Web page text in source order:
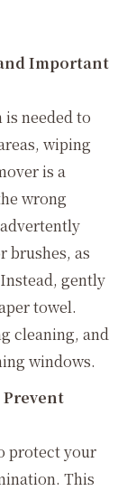
Important
needed to
wiping
is a
wrong
brushes, as
gently
towel.
cleaning, and
windows.
Prevent
protect your
This